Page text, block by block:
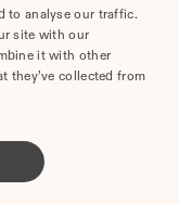
2025
to analyse our traffic.
site with our
it with other
they’ve collected from